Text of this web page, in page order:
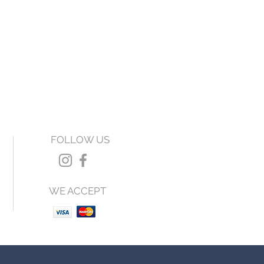
FOLLOW US
WE ACCEPT